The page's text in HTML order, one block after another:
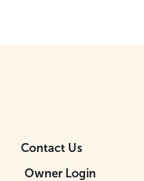
Contact Us
Owner Login